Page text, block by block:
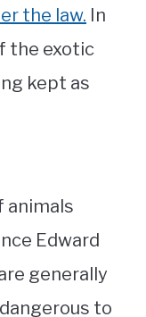
the law. In
the exotic
kept as
animals
Edward
generally
to